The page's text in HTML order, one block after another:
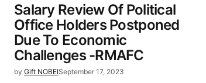
Salary Review Of Political
Office Holders Postponed
Due To Economic
Challenges -RMAFC
by Gift NOBEISeptember 17, 2023